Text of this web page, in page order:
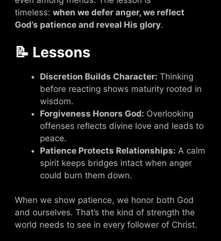
timeless: when we defer anger, we reflect
God’s patience and reveal His glory.
📝 Lessons
Discretion Builds Character: Thinking
before reacting shows maturity rooted in
wisdom.
Forgiveness Honors God: Overlooking
offenses reflects divine love and leads to
peace.
Patience Protects Relationships: A calm
spirit keeps bridges intact when anger
could burn them down.
When we show patience, we honor both God
and ourselves. That’s the kind of strength the
world needs to see in every follower of Christ.